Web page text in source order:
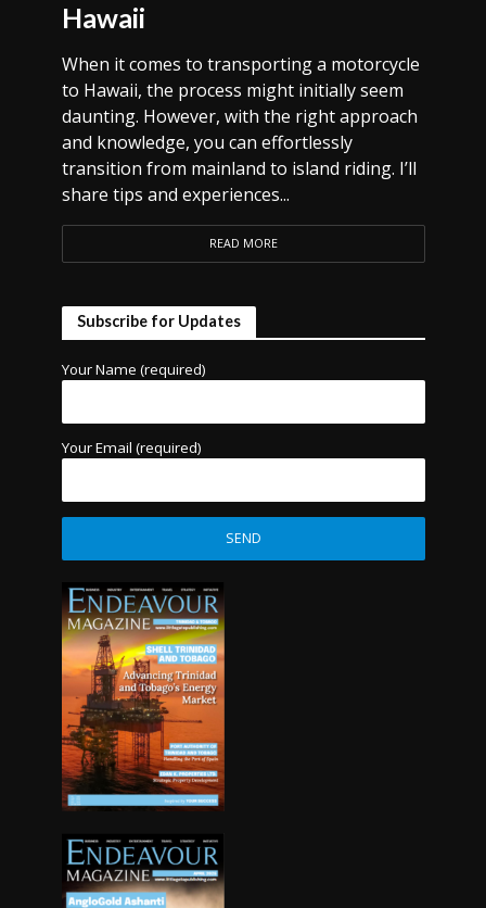
Hawaii
When it comes to transporting a motorcycle
to Hawaii, the process might initially seem
daunting. However, with the right approach
and knowledge, you can effortlessly
transition from mainland to island riding. I’ll
share tips and experiences...
READ MORE
Subscribe for Updates
Your Name (required)
Your Email (required)